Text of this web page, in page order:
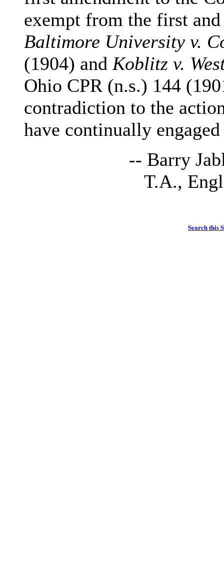
exempt from the first
Baltimore University v.
(1904) and Koblitz v.
Ohio CPR (n.s.) 144
contradiction to the
have continually
-- Barry
T.A.,
Search this